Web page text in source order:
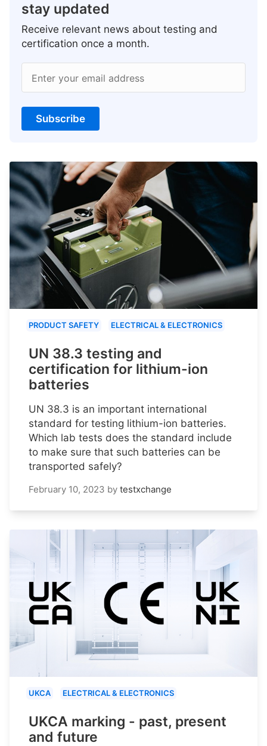
stay updated
Receive relevant news about testing and
certification once a month.
Enter your email address
Subscribe
PRODUCT SAFETY ELECTRICAL & ELECTRONICS
UN 38.3 testing and
certification for lithium-ion
batteries
UN 38.3 is an important international
standard for testing lithium-ion batteries.
Which lab tests does the standard include
to make sure that such batteries can be
transported safely?
February 10, 2023 by testxchange
UKCA ELECTRICAL & ELECTRONICS
UKCA marking - past, present
and future